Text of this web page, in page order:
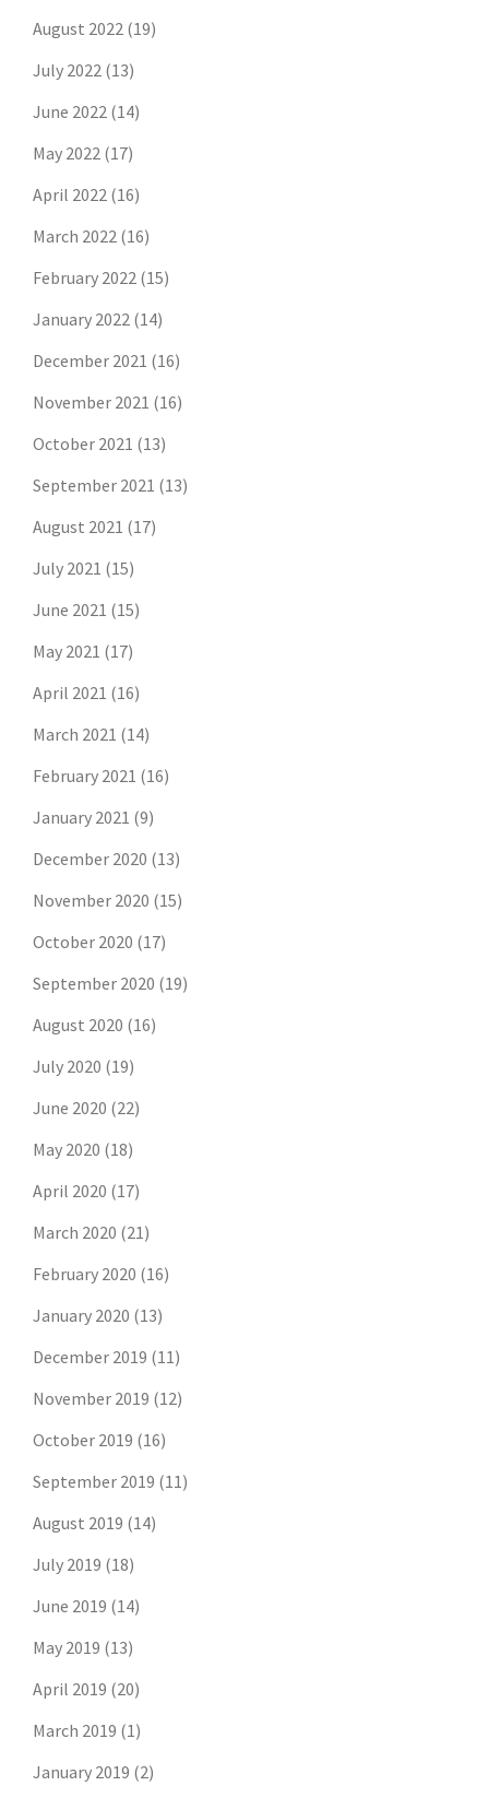
August 2022 (19)
July 2022 (13)
June 2022 (14)
May 2022 (17)
April 2022 (16)
March 2022 (16)
February 2022 (15)
January 2022 (14)
December 2021 (16)
November 2021 (16)
October 2021 (13)
September 2021 (13)
August 2021 (17)
July 2021 (15)
June 2021 (15)
May 2021 (17)
April 2021 (16)
March 2021 (14)
February 2021 (16)
January 2021 (9)
December 2020 (13)
November 2020 (15)
October 2020 (17)
September 2020 (19)
August 2020 (16)
July 2020 (19)
June 2020 (22)
May 2020 (18)
April 2020 (17)
March 2020 (21)
February 2020 (16)
January 2020 (13)
December 2019 (11)
November 2019 (12)
October 2019 (16)
September 2019 (11)
August 2019 (14)
July 2019 (18)
June 2019 (14)
May 2019 (13)
April 2019 (20)
March 2019 (1)
January 2019 (2)